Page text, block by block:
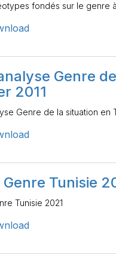
fondés sur le genre
Genre
2011
Genre de la situation en
Genre Tunisie
Tunisie 2021